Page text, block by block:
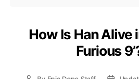
How Is Han Alive
Furious